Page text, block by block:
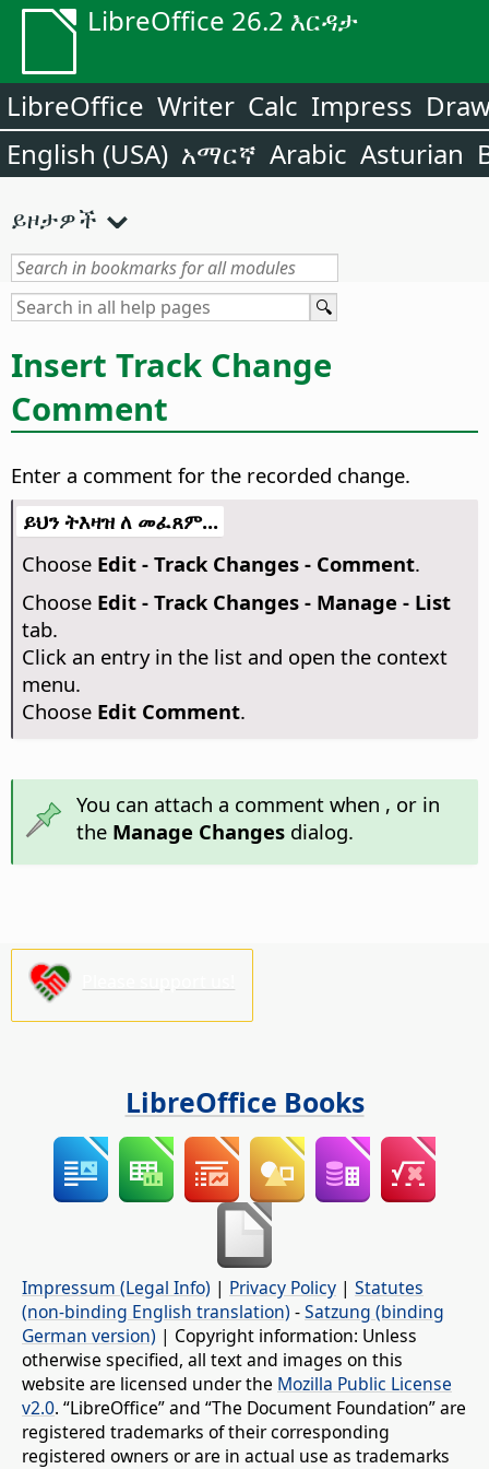
LibreOffice 26.2 እርዳታ
LibreOffice Writer Calc Impress
English (USA) አማርኛ Arabic Asturian
ይዞታዎች
Insert Track Change
Comment
Enter a comment for the recorded change.
ይህን ትእዛዝ ለ መፈጸም...
Choose Edit - Track Changes - Comment.
Choose Edit - Track Changes - Manage - List
tab.
Click an entry in the list and open the context
menu.
Choose Edit Comment.
You can attach a comment when , or in
the Manage Changesdialog.
LibreOffice Books
Impressum (Legal Info) | Privacy Policy | Statutes
(non-binding English translation) -Satzung (binding
German version) | Copyright information: Unless
otherwise specified, all text and images on this
website are licensed under the Mozilla Public License
v2.0. “LibreOffice” and “The Document Foundation” are
registered trademarks of their corresponding
registered owners or are in actual use as trademarks